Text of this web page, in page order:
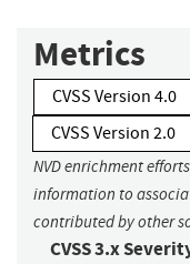
Metrics
CVSS Version 4.0
CVSS Version 2.0
NVD enrichment
information to
contributed by other
CVSS 3.x